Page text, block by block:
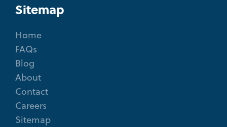
Sitemap
Home
FAQs
Blog
About
Contact
Careers
Sitemap